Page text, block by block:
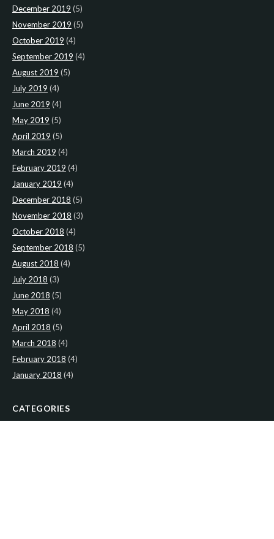
December 2019 (5)
November 2019 (5)
October 2019 (4)
September 2019 (4)
August 2019 (5)
July 2019 (4)
June 2019 (4)
May 2019 (5)
April 2019 (5)
March 2019 (4)
February 2019 (4)
January 2019 (4)
December 2018 (5)
November 2018 (3)
October 2018 (4)
September 2018 (5)
August 2018 (4)
July 2018 (3)
June 2018 (5)
May 2018 (4)
April 2018 (5)
March 2018 (4)
February 2018 (4)
January 2018 (4)
CATEGORIES